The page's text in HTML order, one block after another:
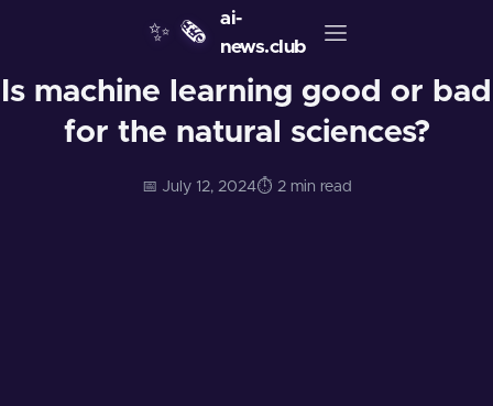
✨ 🗞️
ai-
news.club
Is machine learning good or bad
for the natural sciences?
📅 July 12, 2024⏱️ 2 min read